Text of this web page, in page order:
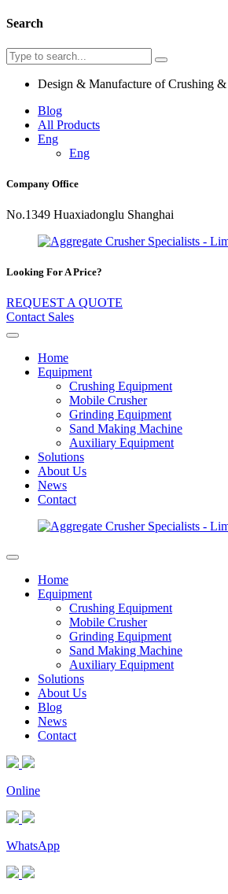
Search
Design & Manufacture of Crushing
Blog
All Products
Eng
Eng
Company Office
No.1349 Huaxiadonglu Shanghai
Looking For A Price?
REQUEST A QUOTE
Contact Sales
Home
Equipment
Crushing Equipment
Mobile Crusher
Grinding Equipment
Sand Making Machine
Auxiliary Equipment
Solutions
About Us
News
Contact
Home
Equipment
Crushing Equipment
Mobile Crusher
Grinding Equipment
Sand Making Machine
Auxiliary Equipment
Solutions
About Us
Blog
News
Contact
Online
WhatsApp